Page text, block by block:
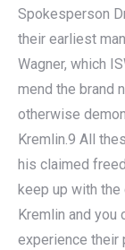
Spokesperson
their earliest
Wagner, which
mend the brand
otherwise
Kremlin.9 All
his claimed
keep up with
Kremlin and you
experience their